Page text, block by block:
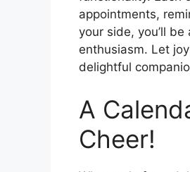
appointments,
your side, you’ll
enthusiasm. Let
delightful
A
Cheer!